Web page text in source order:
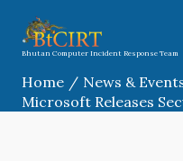
content
Bhutan Computer Incident Response Team
Home
News &
Microsoft Releases